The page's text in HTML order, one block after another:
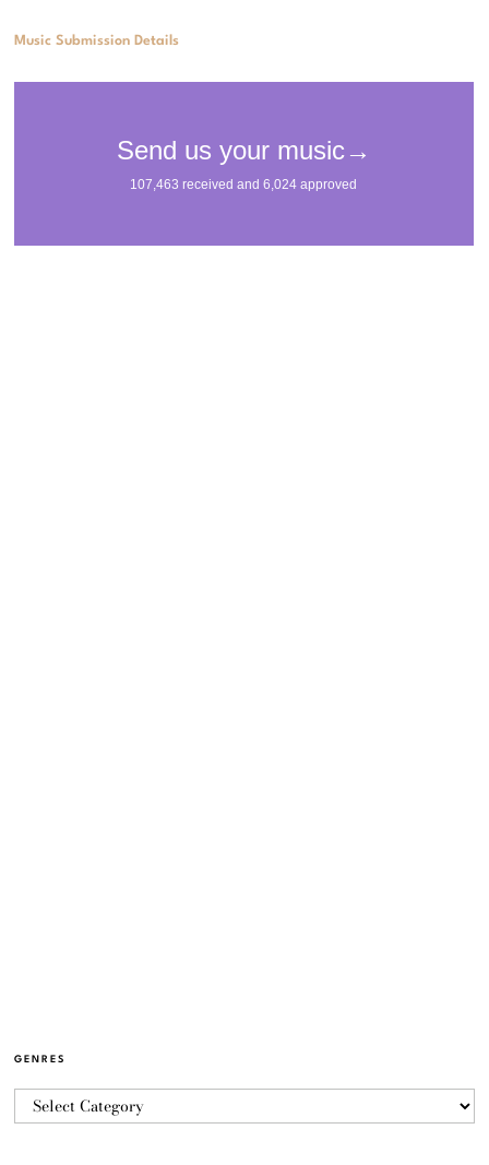
Music Submission Details
GENRES